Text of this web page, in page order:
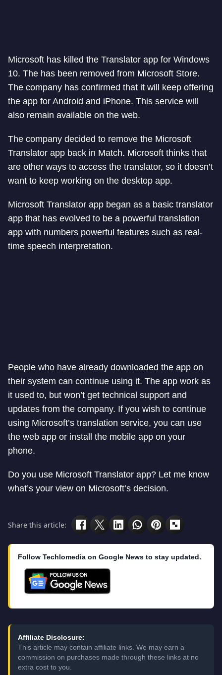
Microsoft has killed the Translator app for Windows
10. The has been removed from Microsoft Store.
The company has confirmed that it will keep offering
the app for Android and iPhone. This service will
also remain available on the web.
The company decided to remove the Microsoft
Translator app back in Match. Microsoft thinks that
are other ways to access the translator, so it doesn’t
want to keep working on the desktop app.
Microsoft Translator app began as a basic translator
app that has evolved to be a powerful translation
app with numbers powerful features such as real-
time speech interpretation.
People who have already downloaded the app on
their system can continue using it. The app work as
it used to, but won’t get technical support and
updates from the company. If you wish to continue
using Microsoft’s translation service, you can use
the web app or install the mobile app on your
phone.
Do you use Microsoft Translator app? Let me know
what’s your view on Microsoft’s decision.
Share this article:
Follow Techlomedia on Google News to stay updated.
Affiliate Disclosure:
This article may contain affiliate links. We may earn a
commission on purchases made through these links at no
extra cost to you.